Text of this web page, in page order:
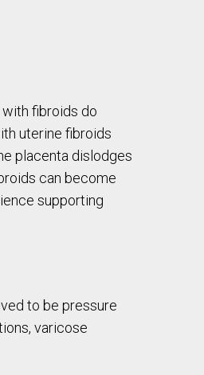
fibroids do
uterine fibroids
placenta dislodges
can become
supporting
to be pressure
varicose